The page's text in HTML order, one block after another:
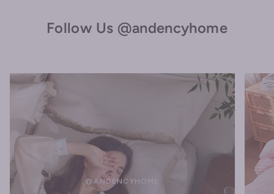
Follow Us @andencyhome
@ANDENCYHOME